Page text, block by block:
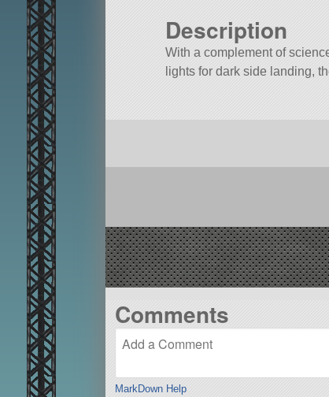
Description
With a complement of
lights for dark side landing,
Comments
MarkDown Help